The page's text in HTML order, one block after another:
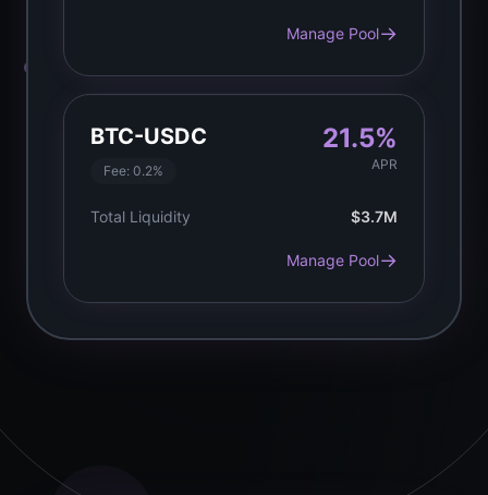
Manage Pool→
BTC-USDC
Fee: 0.2%
21.5%
APR
Total Liquidity $3.7M
Manage Pool→